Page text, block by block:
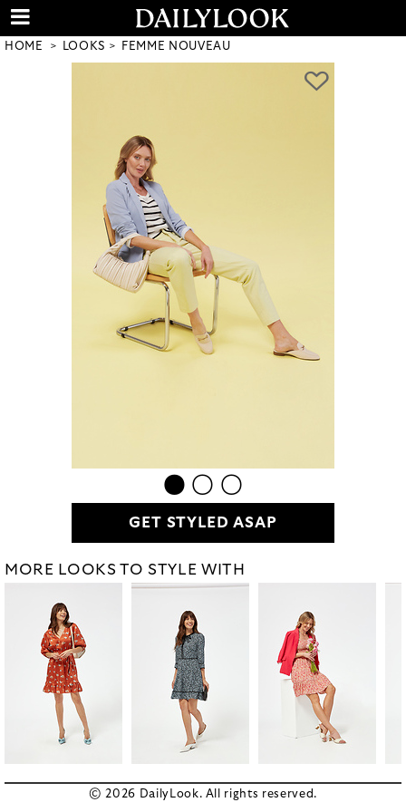
HOME LOOKS FEMME NOUVEAU
GET STYLED ASAP
MORE LOOKS TO STYLE WITH
© 2026 DailyLook. All rights reserved.